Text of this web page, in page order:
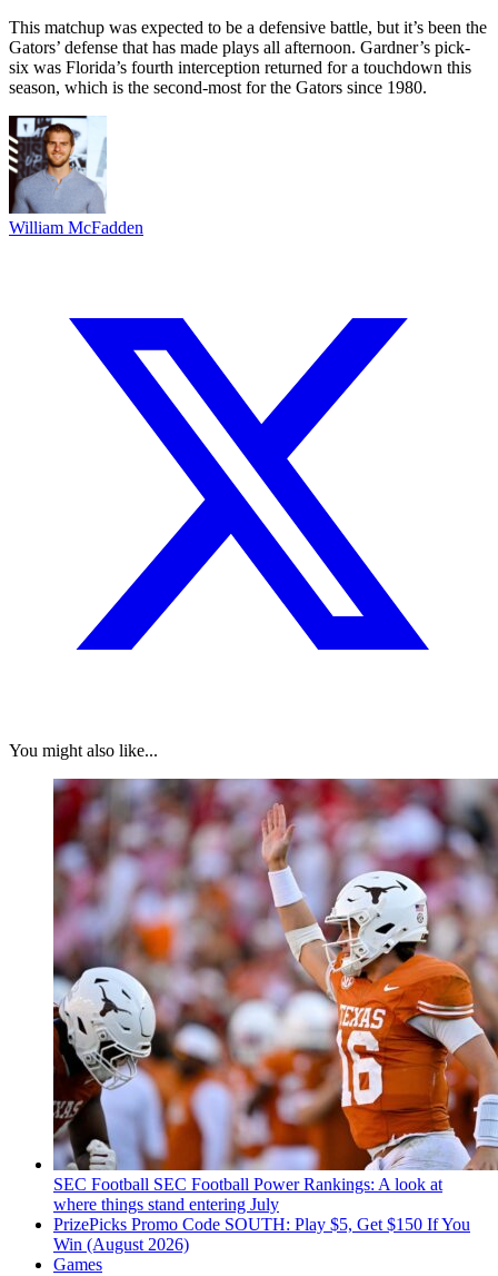
This matchup was expected to be a defensive battle, but it’s been the
Gators’ defense that has made plays all afternoon. Gardner’s pick-
six was Florida’s fourth interception returned for a touchdown this
season, which is the second-most for the Gators since 1980.
William McFadden
You might also like...
SEC Football SEC Football Power Rankings: A look at
where things stand entering July
PrizePicks Promo Code SOUTH: Play $5, Get $150 If You
Win (August 2026)
Games